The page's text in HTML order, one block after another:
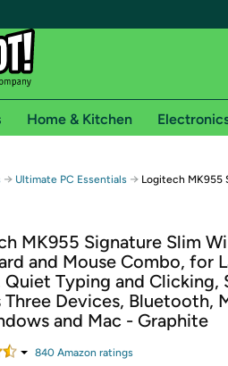
Free shipping for
Standard shipping on Woot! orders
Express shipping on Shirt.Woot
Prime membership required. See
by logging in with Amazon or try a
Home & Kitchen
→ Ultimate PC Essentials → Logitech MK955
MK955 Signature Slim
and Mouse Combo, for
Quiet Typing and Clicking,
Three Devices, Bluetooth,
and Mac - Graphite
840 Amazon ratings